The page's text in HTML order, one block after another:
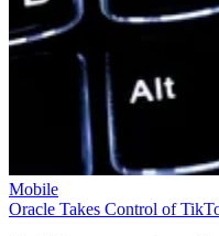
Mobile
Oracle Takes Control of